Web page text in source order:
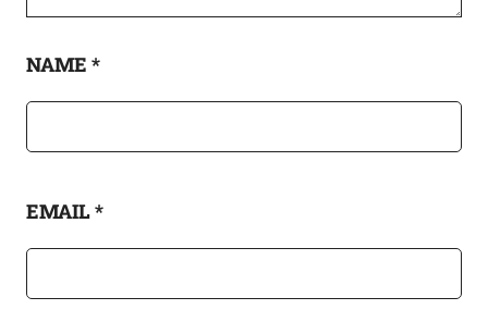
NAME *
EMAIL*